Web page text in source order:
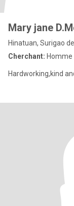
Mary jane
Hinatuan, Surigao
Cherchant: Homme
Hardworking,kind